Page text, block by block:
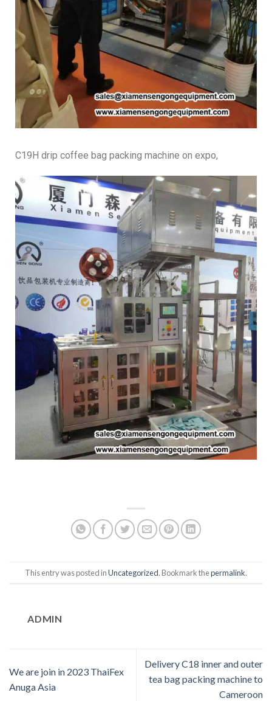
C19H drip coffee bag packing machine on expo,
This entry was posted inUncategorized. Bookmark thepermalink.
ADMIN
We are join in 2023 ThaiFex
Anuga Asia
Delivery C18 inner and outer
tea bag packing machine to
Cameroon